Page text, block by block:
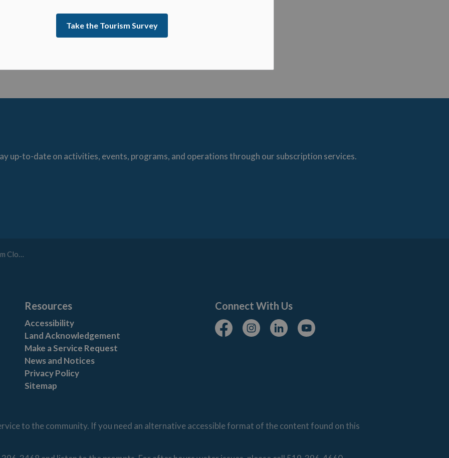
Take the Tourism Survey
Officer
up-to-date on activities, events, programs, and operations through our subscription services.
Resources
Accessibility
Land Acknowledgement
Make a Service Request
News and Notices
Privacy Policy
Sitemap
Connect With Us
FacebookInstagramLinkedinYoutube
to the community. If you need an alternative accessible format of the content found on this